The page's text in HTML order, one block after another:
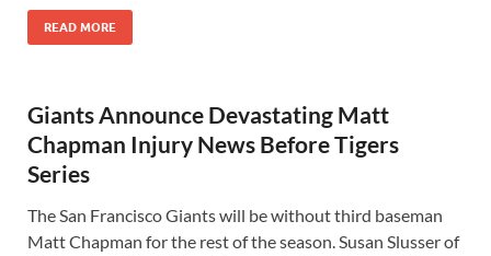
READ MORE
Giants Announce Devastating Matt
Chapman Injury News Before Tigers
Series
The San Francisco Giants will be without third baseman
Matt Chapman for the rest of the season. Susan Slusser of